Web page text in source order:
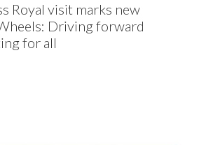
Royal visit marks new
Driving forward
for all